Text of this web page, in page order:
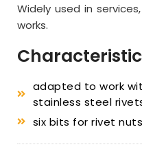
Widely used in
works.
Characteristic
adapted to work
stainless steel
six bits for rivet nuts: